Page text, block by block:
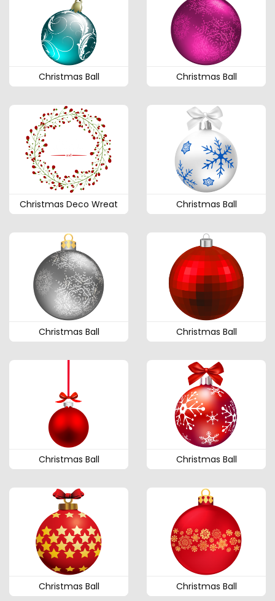
Christmas Ball Christmas Ball
Christmas Deco Wreat Christmas Ball
Christmas Ball Christmas Ball
Christmas Ball Christmas Ball
Christmas Ball Christmas Ball